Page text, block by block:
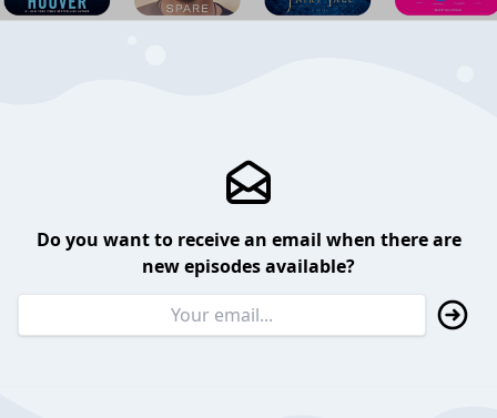
Do you want to receive an email when there are
new episodes available?